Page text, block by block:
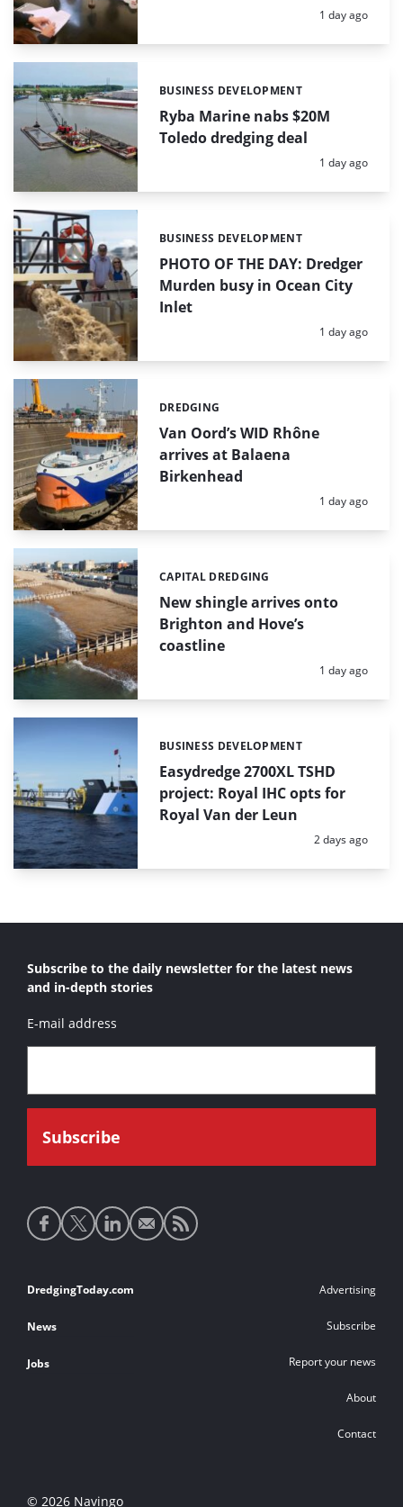
Posted:
1 day ago
Ryba Marine nabs $20M
Toledo dredging deal
Categories:
BUSINESS DEVELOPMENT
Posted:
1 day ago
PHOTO OF THE DAY: Dredger
Murden busy in Ocean City
Inlet
Categories:
BUSINESS DEVELOPMENT
Posted:
1 day ago
Van Oord’s WID Rhône
arrives at Balaena
Birkenhead
Categories:
DREDGING
Posted:
1 day ago
New shingle arrives onto
Brighton and Hove’s
coastline
Categories:
CAPITAL DREDGING
Posted:
1 day ago
Easydredge 2700XL TSHD
project: Royal IHC opts for
Royal Van der Leun
Categories:
BUSINESS DEVELOPMENT
Posted:
2 days ago
Subscribe to the daily newsletter for the latest news
and in-depth stories
E-mail address
Social
media
Footer
links
DredgingToday.com
News
Jobs
Advertising
Subscribe
Report your news
About
Contact
© 2026 Navingo